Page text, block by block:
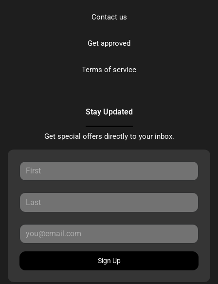
Contact us
Get approved
Terms of service
Stay Updated
Get special offers directly to your inbox.
Sign Up